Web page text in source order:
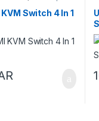
Switch 4 In 1